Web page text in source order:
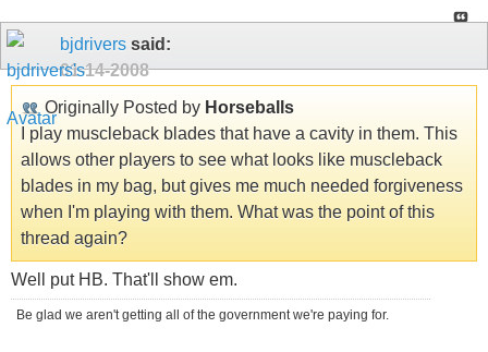
bjdrivers said:
01-14-2008
Originally Posted by Horseballs
I play muscleback blades that have a cavity in them. This
allows other players to see what looks like muscleback
blades in my bag, but gives me much needed forgiveness
when I'm playing with them. What was the point of this
thread again?
Well put HB. That'll show em.
Be glad we aren't getting all of the government we're paying for.